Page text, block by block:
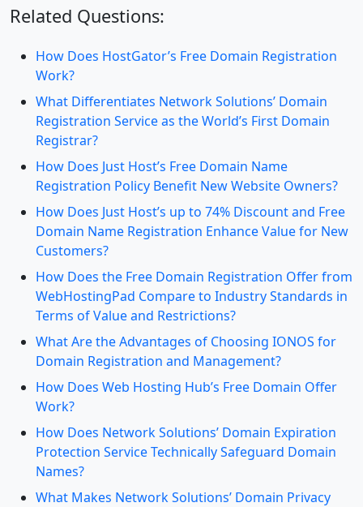
Related Questions:
How Does HostGator’s Free Domain Registration
Work?
What Differentiates Network Solutions’ Domain
Registration Service as the World’s First Domain
Registrar?
How Does Just Host’s Free Domain Name
Registration Policy Benefit New Website Owners?
How Does Just Host’s up to 74% Discount and Free
Domain Name Registration Enhance Value for New
Customers?
How Does the Free Domain Registration Offer from
WebHostingPad Compare to Industry Standards in
Terms of Value and Restrictions?
What Are the Advantages of Choosing IONOS for
Domain Registration and Management?
How Does Web Hosting Hub’s Free Domain Offer
Work?
How Does Network Solutions’ Domain Expiration
Protection Service Technically Safeguard Domain
Names?
What Makes Network Solutions’ Domain Privacy